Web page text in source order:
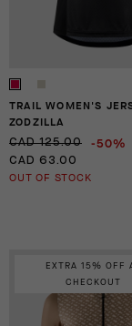
TRAIL WOMEN'S
ZODZILLA
CAD 125.00 -50%
CAD 63.00
OUT OF STOCK
EXTRA 15% OFF
CHECKOUT